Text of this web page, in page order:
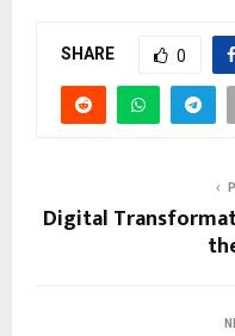
SHARE 0
Digital